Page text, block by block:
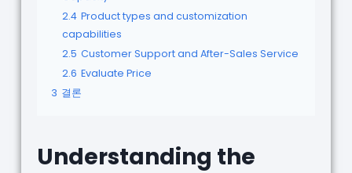
2.4 Product types and customization
capabilities
2.5 Customer Support and After-Sales Service
2.6 Evaluate Price
3 결론
Understanding the